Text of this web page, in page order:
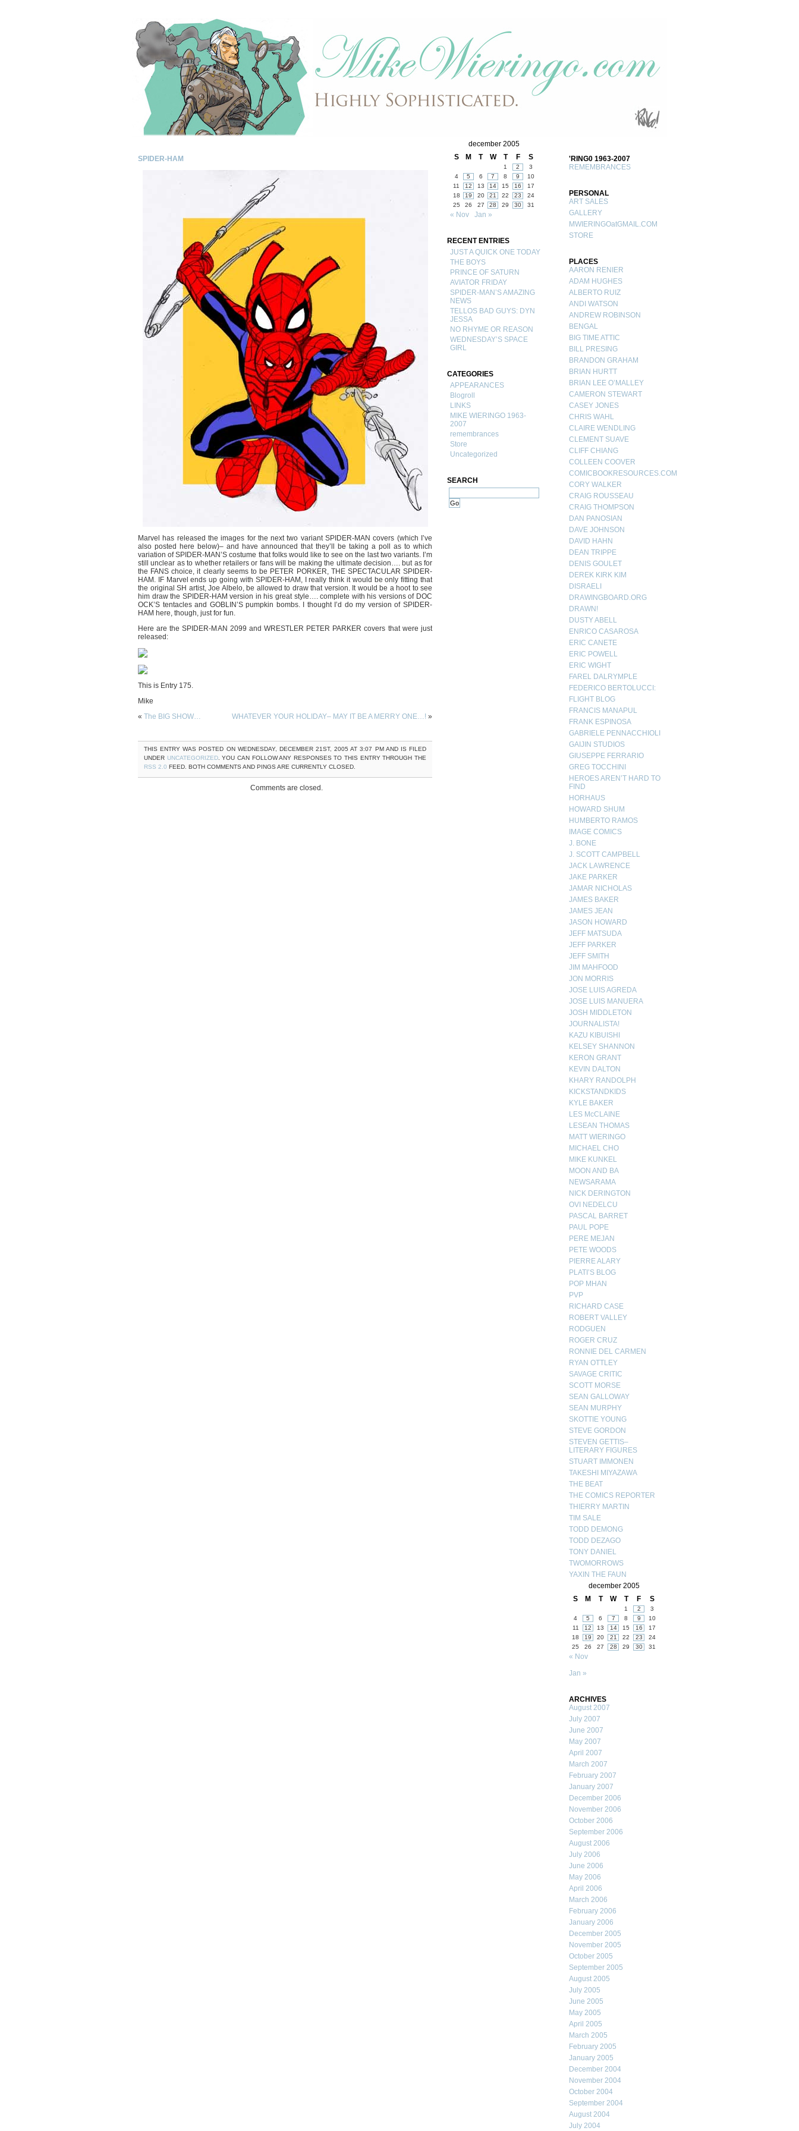
SPIDER-HAM
Marvel has released the images for the next two variant SPIDER-MAN covers (which I’ve
also posted here below)– and have announced that they’ll be taking a poll as to which
variation of SPIDER-MAN’S costume that folks would like to see on the last two variants. I’m
still unclear as to whether retailers or fans will be making the ultimate decision…. but as for
the FANS choice, it clearly seems to be PETER PORKER, THE SPECTACULAR SPIDER-
HAM. IF Marvel ends up going with SPIDER-HAM, I really think it would be only fitting that
the original SH artist, Joe Albelo, be allowed to draw that version. It would be a hoot to see
him draw the SPIDER-HAM version in his great style…. complete with his versions of DOC
OCK’S tentacles and GOBLIN’S pumpkin bombs. I thought I’d do my version of SPIDER-
HAM here, though, just for fun.
Here are the SPIDER-MAN 2099 and WRESTLER PETER PARKER covers that were just
released:
This is Entry 175.
Mike
« The BIG SHOW… WHATEVER YOUR HOLIDAY– MAY IT BE A MERRY ONE…! »
THIS ENTRY WAS POSTED ON WEDNESDAY, DECEMBER 21ST, 2005 AT 3:07 PM AND IS FILED
UNDER UNCATEGORIZED. YOU CAN FOLLOW ANY RESPONSES TO THIS ENTRY THROUGH THE
RSS 2.0 FEED. BOTH COMMENTS AND PINGS ARE CURRENTLY CLOSED.
Comments are closed.
december 2005
S
M T W T F S
1 2
3
4
5 6 7 8 9
10
11
12 13 14 15 16
17
18
19 20 21 22 23
24
25
26 27 28 29 30 31
« Nov Jan »
RECENT ENTRIES
JUST A QUICK ONE TODAY
THE BOYS
PRINCE OF SATURN
AVIATOR FRIDAY
SPIDER-MAN’S AMAZING
NEWS
TELLOS BAD GUYS: DYN
JESSA
NO RHYME OR REASON
WEDNESDAY’S SPACE
GIRL
CATEGORIES
APPEARANCES
Blogroll
LINKS
MIKE WIERINGO 1963-
2007
remembrances
Store
Uncategorized
SEARCH
'RING0 1963-2007
REMEMBRANCES
PERSONAL
ART SALES
GALLERY
MWIERINGOatGMAIL.COM
STORE
PLACES
AARON RENIER
ADAM HUGHES
ALBERTO RUIZ
ANDI WATSON
ANDREW ROBINSON
BENGAL
BIG TIME ATTIC
BILL PRESING
BRANDON GRAHAM
BRIAN HURTT
BRIAN LEE O’MALLEY
CAMERON STEWART
CASEY JONES
CHRIS WAHL
CLAIRE WENDLING
CLEMENT SUAVE
CLIFF CHIANG
COLLEEN COOVER
COMICBOOKRESOURCES.COM
CORY WALKER
CRAIG ROUSSEAU
CRAIG THOMPSON
DAN PANOSIAN
DAVE JOHNSON
DAVID HAHN
DEAN TRIPPE
DENIS GOULET
DEREK KIRK KIM
DISRAELI
DRAWINGBOARD.ORG
DRAWN!
DUSTY ABELL
ENRICO CASAROSA
ERIC CANETE
ERIC POWELL
ERIC WIGHT
FAREL DALRYMPLE
FEDERICO BERTOLUCCI:
FLIGHT BLOG
FRANCIS MANAPUL
FRANK ESPINOSA
GABRIELE PENNACCHIOLI
GAIJIN STUDIOS
GIUSEPPE FERRARIO
GREG TOCCHINI
HEROES AREN’T HARD TO
FIND
HORHAUS
HOWARD SHUM
HUMBERTO RAMOS
IMAGE COMICS
J. BONE
J. SCOTT CAMPBELL
JACK LAWRENCE
JAKE PARKER
JAMAR NICHOLAS
JAMES BAKER
JAMES JEAN
JASON HOWARD
JEFF MATSUDA
JEFF PARKER
JEFF SMITH
JIM MAHFOOD
JON MORRIS
JOSE LUIS AGREDA
JOSE LUIS MANUERA
JOSH MIDDLETON
JOURNALISTA!
KAZU KIBUISHI
KELSEY SHANNON
KERON GRANT
KEVIN DALTON
KHARY RANDOLPH
KICKSTANDKIDS
KYLE BAKER
LES McCLAINE
LESEAN THOMAS
MATT WIERINGO
MICHAEL CHO
MIKE KUNKEL
MOON AND BA
NEWSARAMA
NICK DERINGTON
OVI NEDELCU
PASCAL BARRET
PAUL POPE
PERE MEJAN
PETE WOODS
PIERRE ALARY
PLATI’S BLOG
POP MHAN
PVP
RICHARD CASE
ROBERT VALLEY
RODGUEN
ROGER CRUZ
RONNIE DEL CARMEN
RYAN OTTLEY
SAVAGE CRITIC
SCOTT MORSE
SEAN GALLOWAY
SEAN MURPHY
SKOTTIE YOUNG
STEVE GORDON
STEVEN GETTIS–
LITERARY FIGURES
STUART IMMONEN
TAKESHI MIYAZAWA
THE BEAT
THE COMICS REPORTER
THIERRY MARTIN
TIM SALE
TODD DEMONG
TODD DEZAGO
TONY DANIEL
TWOMORROWS
YAXIN THE FAUN
december 2005
S
M T W T F S
1 2
3
4
5 6 7 8 9
10
11
12 13 14 15 16
17
18
19 20 21 22 23
24
25
26 27 28 29 30 31
« Nov
Jan »
ARCHIVES
August 2007
July 2007
June 2007
May 2007
April 2007
March 2007
February 2007
January 2007
December 2006
November 2006
October 2006
September 2006
August 2006
July 2006
June 2006
May 2006
April 2006
March 2006
February 2006
January 2006
December 2005
November 2005
October 2005
September 2005
August 2005
July 2005
June 2005
May 2005
April 2005
March 2005
February 2005
January 2005
December 2004
November 2004
October 2004
September 2004
August 2004
July 2004